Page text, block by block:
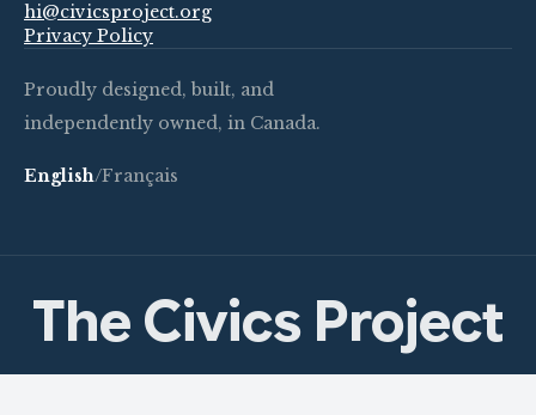
hi@civicsproject.org
Privacy Policy
Proudly designed, built, and
independently owned, in Canada.
English/Français
The Civics Project